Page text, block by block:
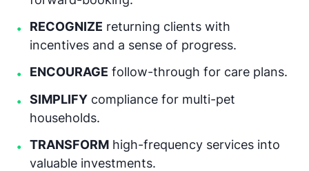
• RECOGNIZE returning clients with
incentives and a sense of progress.
• ENCOURAGE follow-through for care plans.
• SIMPLIFY compliance for multi-pet
households.
• TRANSFORM high-frequency services into
valuable investments.